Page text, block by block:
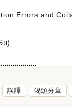
Errors and
誤譯 偈頌分章